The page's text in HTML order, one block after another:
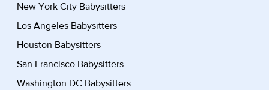
New York City Babysitters
Los Angeles Babysitters
Houston Babysitters
San Francisco Babysitters
Washington DC Babysitters